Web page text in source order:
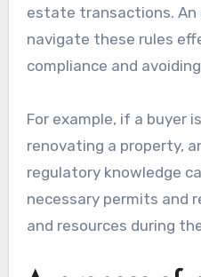
estate transactions. An
navigate these rules
compliance and
For example, if a buyer
renovating a property,
regulatory knowledge
necessary permits and
and resources during